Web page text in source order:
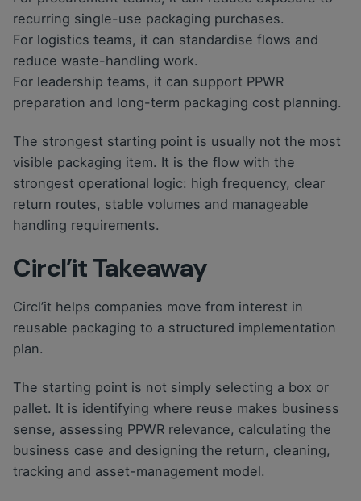
recurring single-use packaging purchases.
For logistics teams, it can standardise flows and
reduce waste-handling work.
For leadership teams, it can support PPWR
preparation and long-term packaging cost planning.
The strongest starting point is usually not the most
visible packaging item. It is the flow with the
strongest operational logic: high frequency, clear
return routes, stable volumes and manageable
handling requirements.
Circl’it Takeaway
Circl’it helps companies move from interest in
reusable packaging to a structured implementation
plan.
The starting point is not simply selecting a box or
pallet. It is identifying where reuse makes business
sense, assessing PPWR relevance, calculating the
business case and designing the return, cleaning,
tracking and asset-management model.